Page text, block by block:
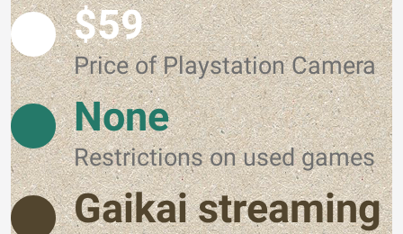
$59
Price of Playstation Camera
None
Restrictions on used games
Gaikai streaming